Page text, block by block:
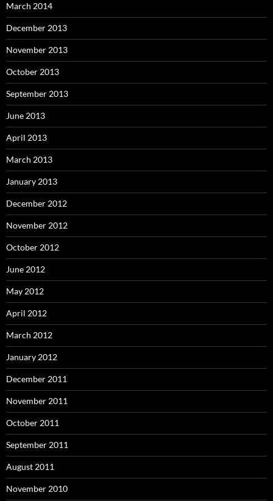
March 2014
December 2013
November 2013
October 2013
September 2013
June 2013
April 2013
March 2013
January 2013
December 2012
November 2012
October 2012
June 2012
May 2012
April 2012
March 2012
January 2012
December 2011
November 2011
October 2011
September 2011
August 2011
November 2010